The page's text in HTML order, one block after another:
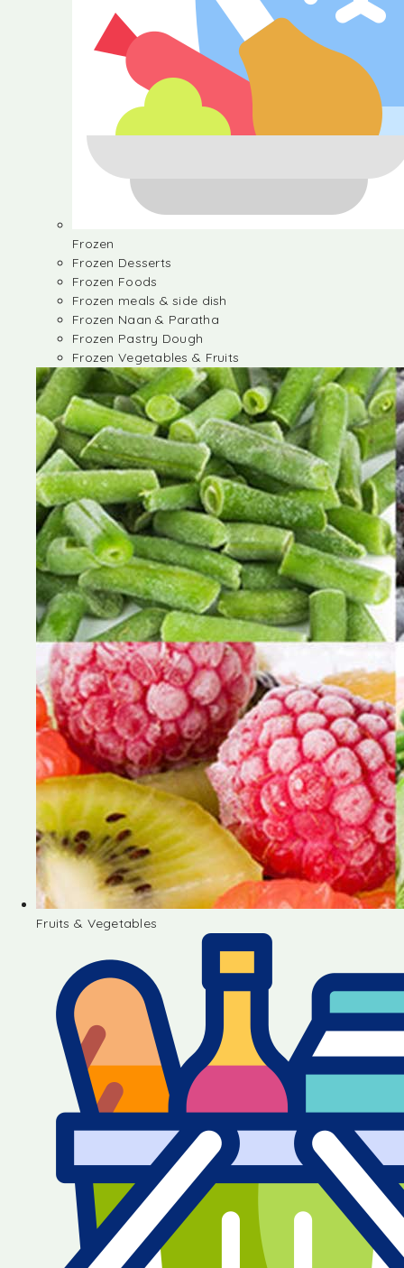
Frozen
Frozen Desserts
Frozen Foods
Frozen meals & side dish
Frozen Naan & Paratha
Frozen Pastry Dough
Frozen Vegetables & Fruits
Fruits & Vegetables